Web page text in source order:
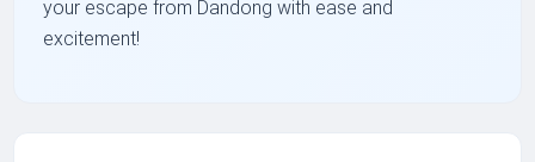
your escape from Dandong with ease and
excitement!